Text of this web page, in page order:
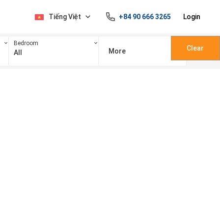
Tiếng Việt +84 90 666 3265 Login
Bedroom
All More Clear